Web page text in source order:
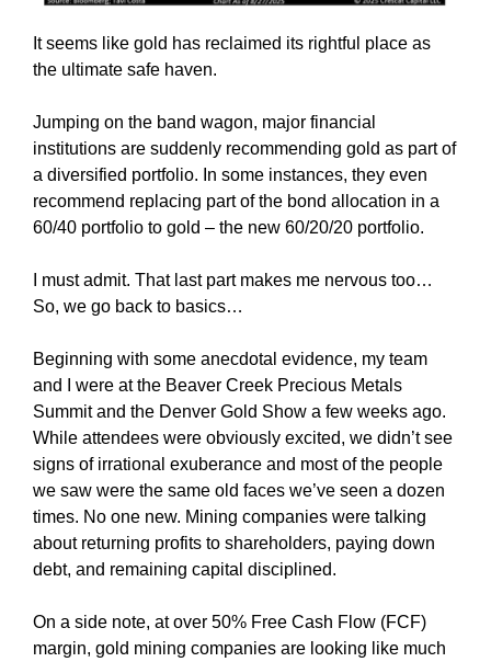
It seems like gold has reclaimed its rightful place as
the ultimate safe haven.
Jumping on the band wagon, major financial
institutions are suddenly recommending gold as part of
a diversified portfolio. In some instances, they even
recommend replacing part of the bond allocation in a
60/40 portfolio to gold – the new 60/20/20 portfolio.
I must admit. That last part makes me nervous too…
So, we go back to basics…
Beginning with some anecdotal evidence, my team
and I were at the Beaver Creek Precious Metals
Summit and the Denver Gold Show a few weeks ago.
While attendees were obviously excited, we didn’t see
signs of irrational exuberance and most of the people
we saw were the same old faces we’ve seen a dozen
times. No one new. Mining companies were talking
about returning profits to shareholders, paying down
debt, and remaining capital disciplined.
On a side note, at over 50% Free Cash Flow (FCF)
margin, gold mining companies are looking like much